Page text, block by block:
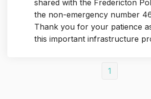
shared with the Fredericton
the non-emergency number
Thank you for your patience
this important infrastructure
1